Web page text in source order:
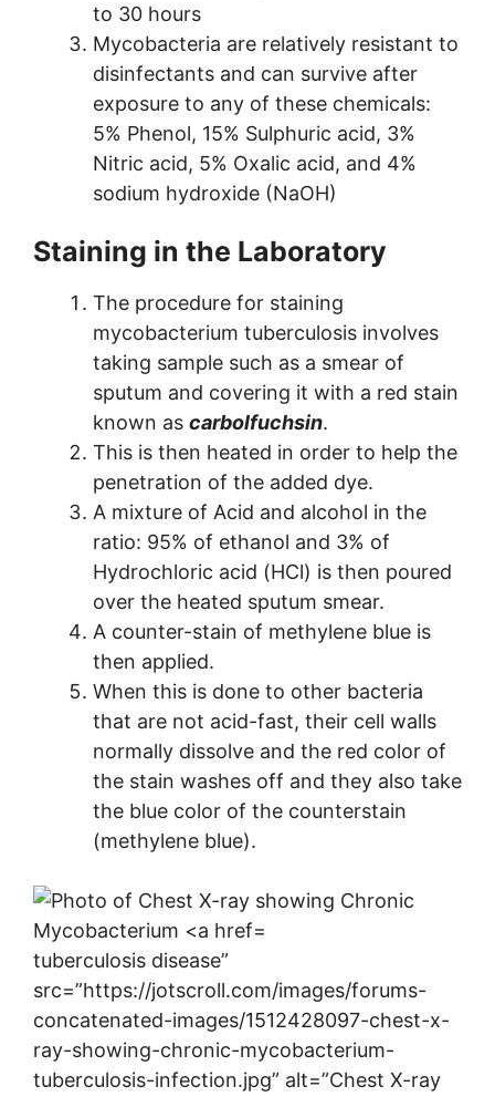
to 30 hours
Mycobacteria are relatively resistant to
disinfectants and can survive after
exposure to any of these chemicals:
5% Phenol, 15% Sulphuric acid, 3%
Nitric acid, 5% Oxalic acid, and 4%
sodium hydroxide (NaOH)
Staining in the Laboratory
The procedure for staining
mycobacterium tuberculosis involves
taking sample such as a smear of
sputum and covering it with a red stain
known as carbolfuchsin.
This is then heated in order to help the
penetration of the added dye.
A mixture of Acid and alcohol in the
ratio: 95% of ethanol and 3% of
Hydrochloric acid (HCl) is then poured
over the heated sputum smear.
A counter-stain of methylene blue is
then applied.
When this is done to other bacteria
that are not acid-fast, their cell walls
normally dissolve and the red color of
the stain washes off and they also take
the blue color of the counterstain
(methylene blue).
tuberculosis disease”
src=”https://jotscroll.com/images/forums-
concatenated-images/1512428097-chest-x-
ray-showing-chronic-mycobacterium-
tuberculosis-infection.jpg” alt=”Chest X-ray